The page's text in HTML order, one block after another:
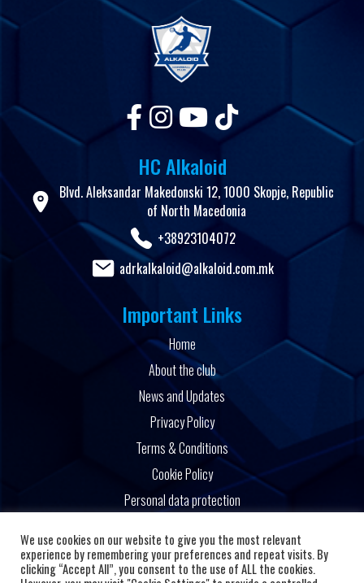
HC Alkaloid
Blvd. Aleksandar Makedonski 12, 1000 Skopje, Republic
of North Macedonia
+38923104072
adrkalkaloid@alkaloid.com.mk
Important Links
Home
About the club
News and Updates
Privacy Policy
Terms & Conditions
Cookie Policy
Personal data protection
Powered by
We use cookies on our website to give you the most relevant
experience by remembering your preferences and repeat visits. By
clicking “Accept All”, you consent to the use of ALL the cookies.